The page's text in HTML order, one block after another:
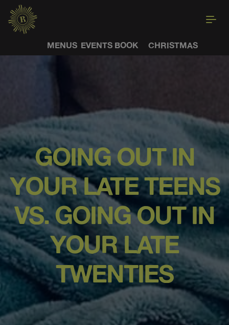
MENUS EVENTS BOOK CHRISTMAS
GOING OUT IN
YOUR LATE TEENS
VS. GOING OUT IN
YOUR LATE
TWENTIES